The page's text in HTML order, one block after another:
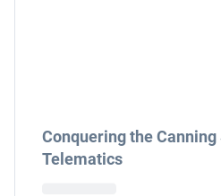
Conquering the
Telematics